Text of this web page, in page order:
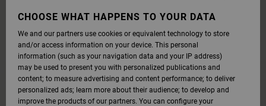
CHOOSE WHAT HAPPENS TO YOUR DATA
We and our partners use cookies or equivalent technology to store
and/or access information on your device. This personal
information (such as your navigation data and your IP address)
may be used to present you with personalized publications and
content; to measure advertising and content performance; to deliver
personalized ads; learn more about their audience; to develop and
improve the products of our partners. You can configure your